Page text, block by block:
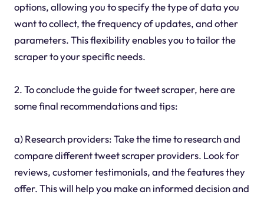
options, allowing you to specify the type of data you
want to collect, the frequency of updates, and other
parameters. This flexibility enables you to tailor the
scraper to your specific needs.
2. To conclude the guide for tweet scraper, here are
some final recommendations and tips:
a) Research providers: Take the time to research and
compare different tweet scraper providers. Look for
reviews, customer testimonials, and the features they
offer. This will help you make an informed decision and